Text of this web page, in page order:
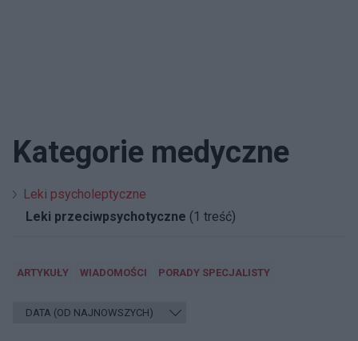
Kategorie medyczne
Leki psycholeptyczne
Leki przeciwpsychotyczne (1 treść)
ARTYKUŁY WIADOMOŚCI PORADY SPECJALISTY